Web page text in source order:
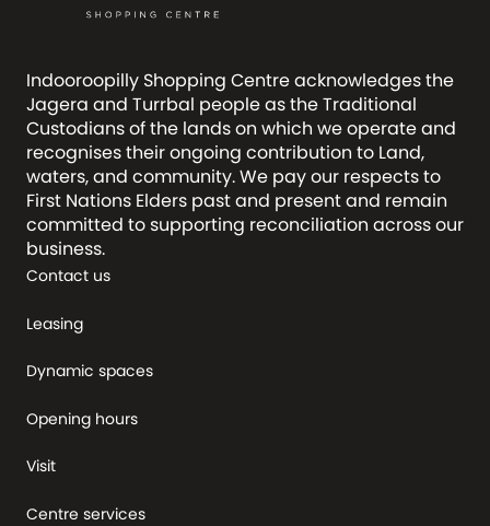
Indooroopilly Shopping Centre acknowledges the
Jagera and Turrbal people as the Traditional
Custodians of the lands on which we operate and
recognises their ongoing contribution to Land,
waters, and community. We pay our respects to
First Nations Elders past and present and remain
committed to supporting reconciliation across our
business.
Contact us
Leasing
Dynamic spaces
Opening hours
Visit
Centre services